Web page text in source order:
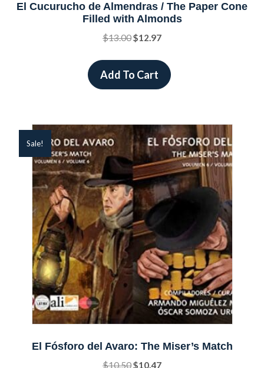
El Cucurucho de Almendras / The Paper Cone
Filled with Almonds
$13.00Original
$13.00.
$12.97Current
is:
$12.97.
Add To Cart
Sale!
El Fósforo del Avaro: The Miser’s Match
$10.50Original
$10.47Current